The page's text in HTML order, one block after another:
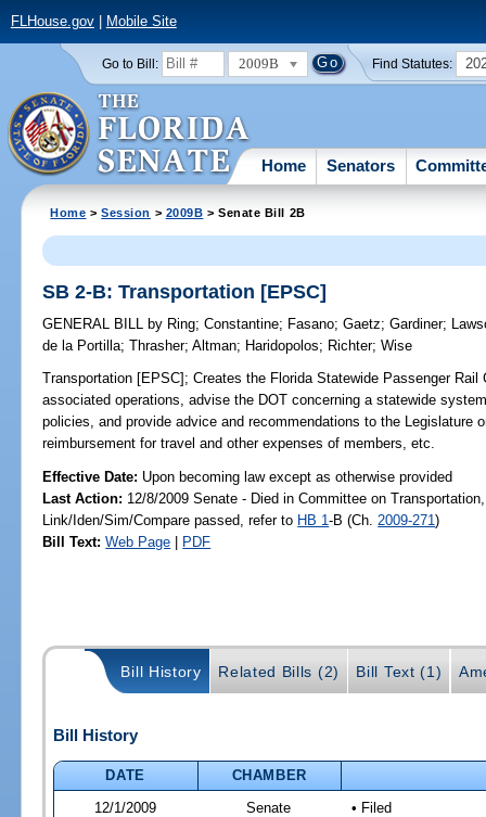
FLHouse.gov| Mobile Site
Go to Bill: 2009B Find Statutes:
Home Senators
Home >Session > 2009B > Senate Bill 2B
SB 2-B: Transportation [EPSC]
GENERAL BILL by Ring;Constantine; Fasano;Gaetz;Gardiner;
de la Portilla;Thrasher;Altman; Haridopolos; Richter;Wise
Transportation [EPSC]; Creates the Florida Statewide Passenger
associated operations, advise the DOT concerning a statewide
policies, and provide advice and recommendations to the Legislature
reimbursement for travel and other expenses of members, etc.
Effective Date: Upon becoming law except as otherwise provided
Last Action: 12/8/2009 Senate - Died in Committee on Transportation,
Link/Iden/Sim/Compare passed, refer to HB 1-B (Ch. 2009-271)
Bill Text: Web Page | PDF
Bill History Related Bills (2) Bill Text (1)
Bill History
DATE
CHAMBER
12/1/2009
Senate • Filed